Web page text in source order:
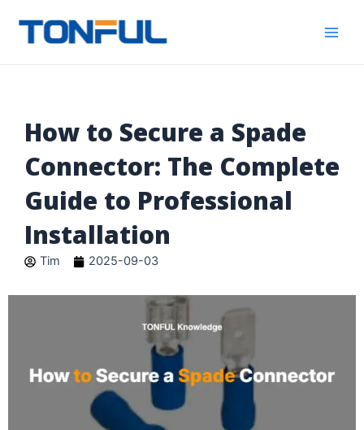
How to Secure a Spade
Connector: The Complete
Guide to Professional
Installation
Tim 2025-09-03